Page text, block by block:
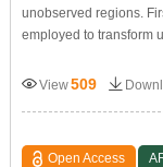
unobserved regions.
employed to transform
View509
Open Access